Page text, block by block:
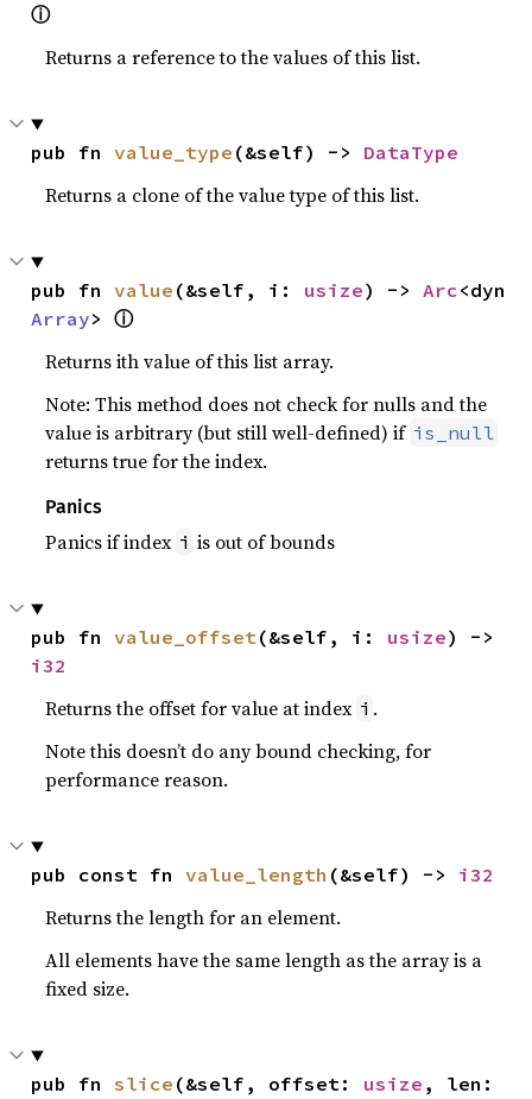
ⓘ
Returns a reference to the values of this list.
pub fn value_type (&self) -> DataType
Returns a clone of the value type of this list.
pub fn value (&self, i: usize) -> Arc
Array> ⓘ
Returns ith value of this list array.
Note: This method does not check for nulls and the
value is arbitrary (but still well-defined) if is_null
returns true for the index.
Panics
Panics if index i is out of bounds
pub fn value_offset(&self, i: usize
i32
Returns the offset for value at index i .
Note this doesn’t do any bound checking, for
performance reason.
pub const fn value_length (&self) -> i32
Returns the length for an element.
All elements have the same length as the array is a
fixed size.
pub fn slice (&self, offset: usize